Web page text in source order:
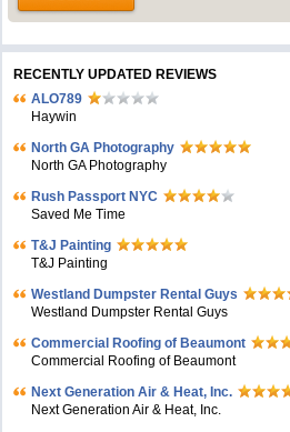
RECENTLY UPDATED REVIEWS
ALO789
Haywin
North GA Photography
North GA Photography
Rush Passport NYC
Saved Me Time
T&J Painting
T&J Painting
Westland Dumpster Rental Guys
Westland Dumpster Rental Guys
Commercial Roofing of Beaumont
Commercial Roofing of Beaumont
Next Generation Air & Heat, Inc.
Next Generation Air & Heat, Inc.